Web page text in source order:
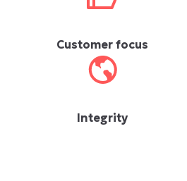
Customer focus
Integrity